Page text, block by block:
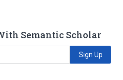
Semantic Scholar
Sign Up